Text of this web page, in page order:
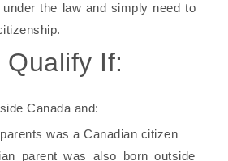
the law and simply need to
Qualify If:
Canada and:
was a Canadian citizen
parent was also born outside